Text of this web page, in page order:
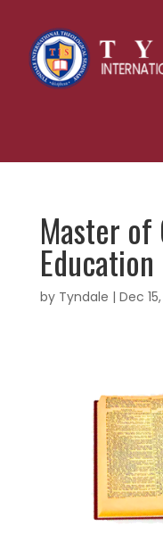
Master of
Education
by Tyndale | Dec